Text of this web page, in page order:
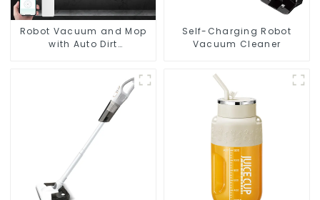
Robot Vacuum and Mop
with Auto Dirt
Vacuum Dry Wet Mopping
Self-Charging Robot
Vacuum Cleaner